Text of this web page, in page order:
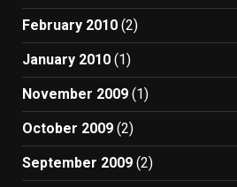
February 2010 (2)
January 2010 (1)
November 2009 (1)
October 2009 (2)
September 2009 (2)